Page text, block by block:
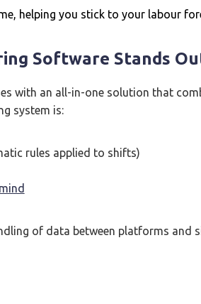
helping you stick to your labour
Software Stands
with an all-in-one solution that
system is:
rules applied to shifts)
of data between platforms and